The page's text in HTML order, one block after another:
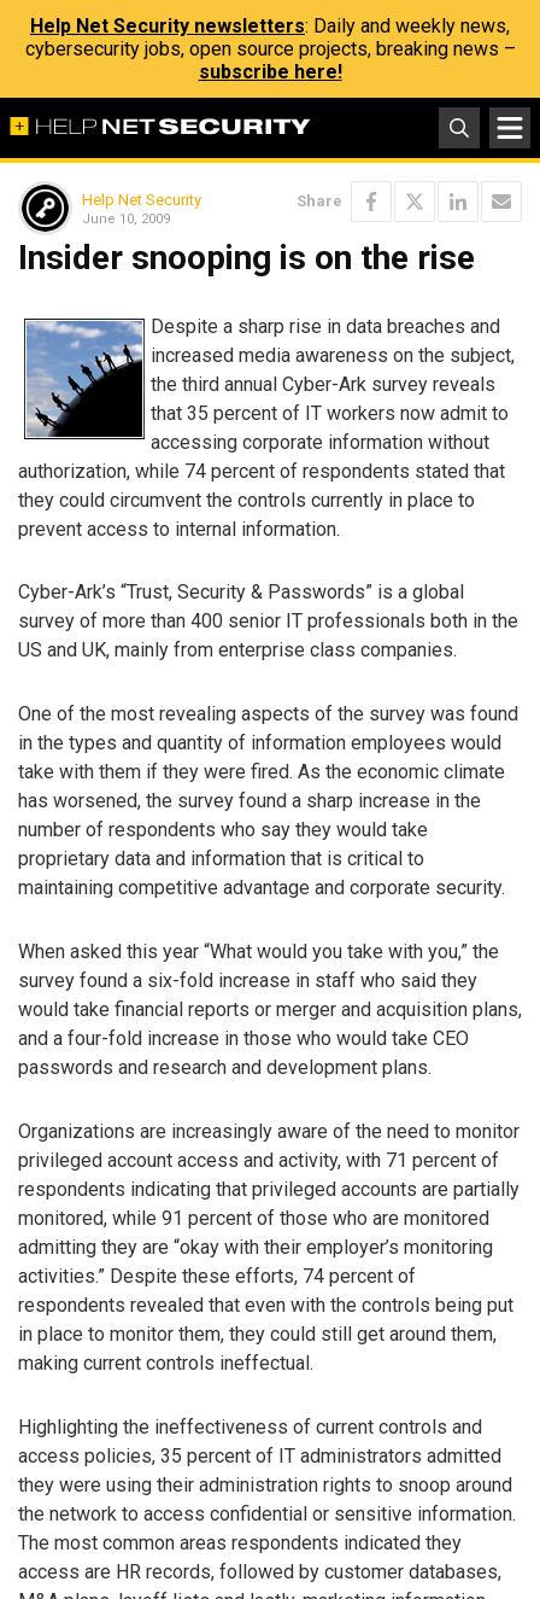
Help Net Security newsletters: Daily and weekly news,
cybersecurity jobs, open source projects, breaking news –
subscribe here!
Help Net Security
June 10, 2009
Share
Insider snooping is on the rise
Despite a sharp rise in data breaches and
increased media awareness on the subject,
the third annual Cyber-Ark survey reveals
that 35 percent of IT workers now admit to
accessing corporate information without
authorization, while 74 percent of respondents stated that
they could circumvent the controls currently in place to
prevent access to internal information.
Cyber-Ark’s “Trust, Security & Passwords” is a global
survey of more than 400 senior IT professionals both in the
US and UK, mainly from enterprise class companies.
One of the most revealing aspects of the survey was found
in the types and quantity of information employees would
take with them if they were fired. As the economic climate
has worsened, the survey found a sharp increase in the
number of respondents who say they would take
proprietary data and information that is critical to
maintaining competitive advantage and corporate security.
When asked this year “What would you take with you,” the
survey found a six-fold increase in staff who said they
would take financial reports or merger and acquisition plans,
and a four-fold increase in those who would take CEO
passwords and research and development plans.
Organizations are increasingly aware of the need to monitor
privileged account access and activity, with 71 percent of
respondents indicating that privileged accounts are partially
monitored, while 91 percent of those who are monitored
admitting they are “okay with their employer’s monitoring
activities.” Despite these efforts, 74 percent of
respondents revealed that even with the controls being put
in place to monitor them, they could still get around them,
making current controls ineffectual.
Highlighting the ineffectiveness of current controls and
access policies, 35 percent of IT administrators admitted
they were using their administration rights to snoop around
the network to access confidential or sensitive information.
The most common areas respondents indicated they
access are HR records, followed by customer databases,